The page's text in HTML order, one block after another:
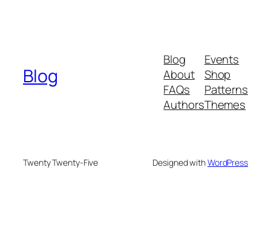
Blog
Blog
About
FAQs
Authors
Events
Shop
Patterns
Themes
Twenty Twenty-Five Designed withWordPress